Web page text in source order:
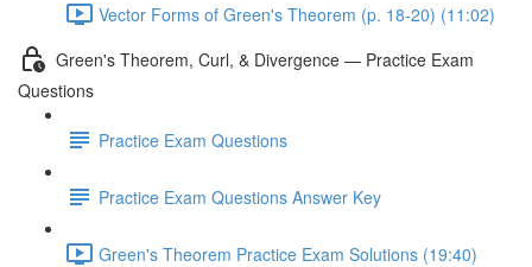
Vector Forms of Green's Theorem (p. 18-20) (11:02)
Green's Theorem, Curl, & Divergence — Practice Exam
Questions
Practice Exam Questions
Practice Exam Questions Answer Key
Green's Theorem Practice Exam Solutions (19:40)